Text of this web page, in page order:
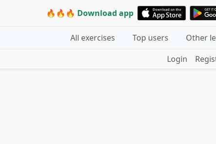
🔥🔥🔥 Download app
All exercises Top users
Other
Login